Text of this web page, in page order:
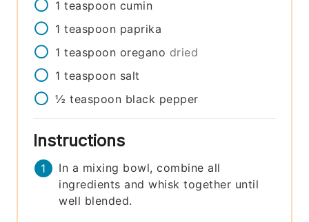
1 teaspoon cumin
1 teaspoon paprika
1 teaspoon oregano dried
1 teaspoon salt
½ teaspoon black pepper
Instructions
In a mixing bowl, combine all
ingredients and whisk together until
well blended.